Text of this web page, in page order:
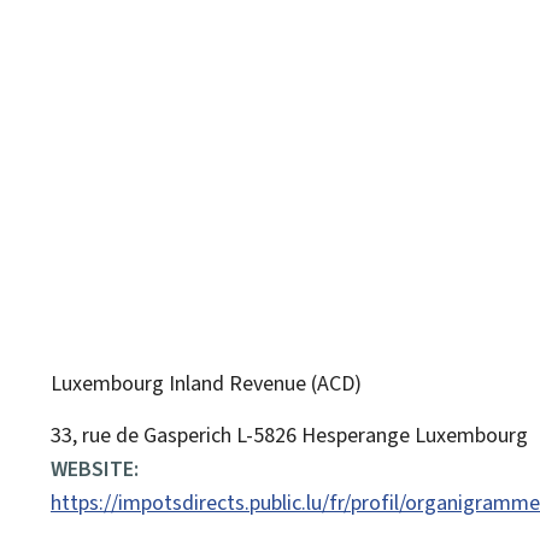
Luxembourg Inland Revenue (ACD)
ADDRESS:
33, rue de Gasperich L-5826 Hesperange Luxembourg
WEBSITE:
https://impotsdirects.public.lu/fr/profil/